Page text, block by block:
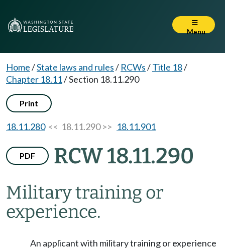
Menu
Home/State laws and rules/ RCWs/Title 18/
Chapter 18.11/Section 18.11.290
Print
18.11.280<< 18.11.290 >> 18.11.901
PDF RCW 18.11.290
Military training or
experience.
An applicant with military training or experience